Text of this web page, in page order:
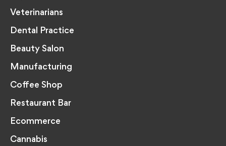
Veterinarians
Dental Practice
Beauty Salon
Manufacturing
Coffee Shop
Restaurant Bar
Ecommerce
Cannabis